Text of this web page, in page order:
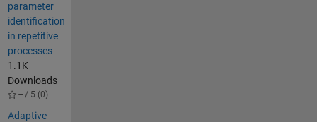
parameter
identification
in repetitive
processes
1.1K
Downloads
-- / 5 (0)
Adaptive